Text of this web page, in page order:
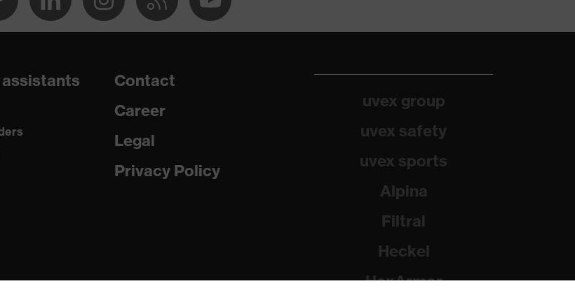
Contact
Career
Legal
Privacy Policy
uvex group
uvex safety
uvex sports
Alpina
Filtral
Heckel
HexArmor